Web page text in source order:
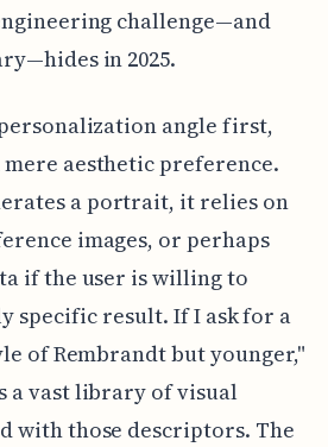
challenge—and
in 2025.
angle first,
aesthetic preference.
a portrait, it relies on
images, or perhaps
if the user is willing to
specific result. If I ask for a
of Rembrandt but younger,"
a vast library of visual
with those descriptors. The